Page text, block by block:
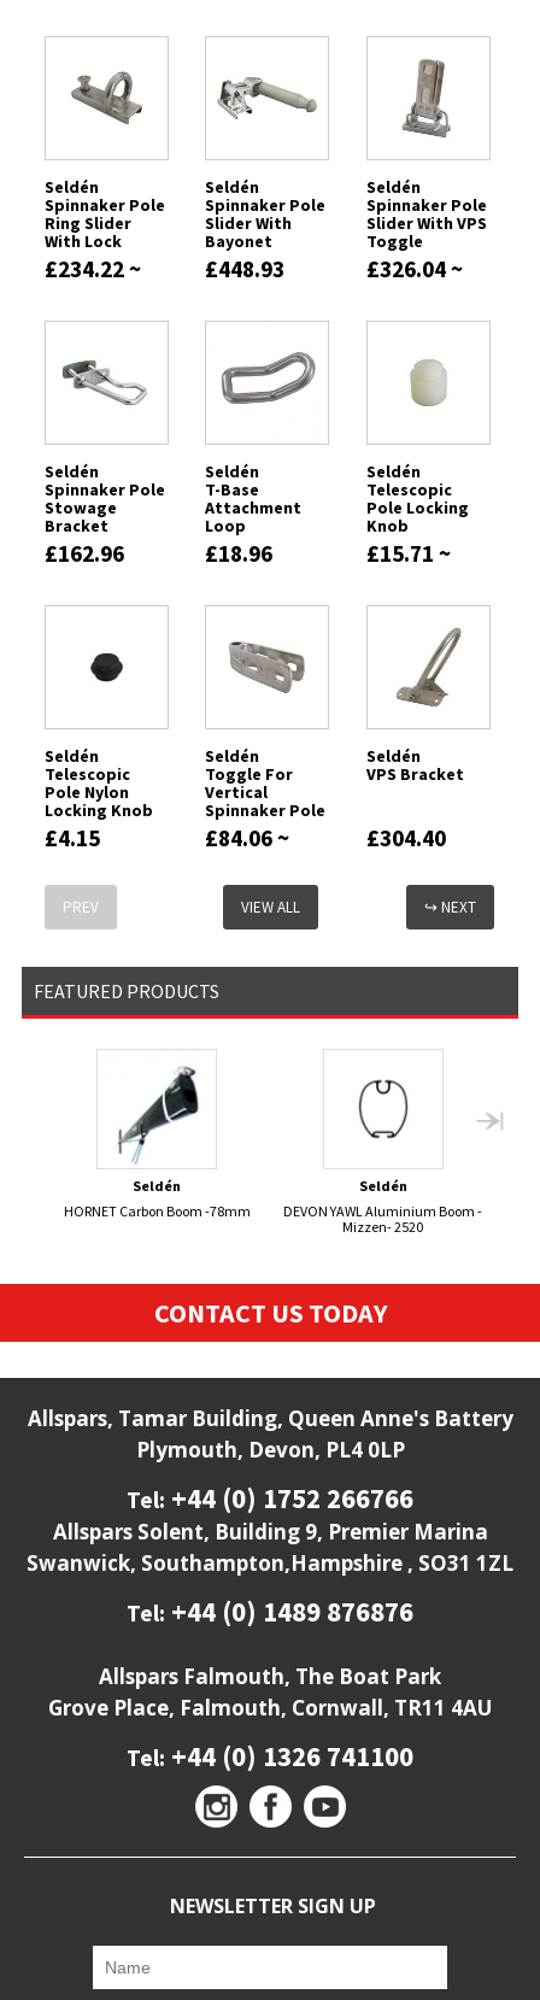
Seldén
Spinnaker Pole
Ring Slider
With Lock
£234.22 ~
Seldén
Spinnaker Pole
Slider With
Bayonet
£448.93
Seldén
Spinnaker Pole
Slider With VPS
Toggle
£326.04 ~
Seldén
Spinnaker Pole
Stowage
Bracket
£162.96
Seldén
T-Base
Attachment
Loop
£18.96
Seldén
Telescopic
Pole Locking
Knob
£15.71 ~
Seldén
Telescopic
Pole Nylon
Locking Knob
£4.15
Seldén
Toggle For
Vertical
Spinnaker Pole
£84.06 ~
Seldén
VPS Bracket
£304.40
PREV VIEW ALL ↪ NEXT
FEATURED PRODUCTS
Seldén
HORNET Carbon Boom -78mm
Seldén
DEVON YAWL Aluminium Boom -
Mizzen- 2520
CONTACT US TODAY
Allspars, Tamar Building, Queen Anne's Battery
Plymouth, Devon, PL4 0LP
Tel: +44 (0) 1752 266766
Allspars Solent, Building 9, Premier Marina
Swanwick, Southampton,Hampshire , SO31 1ZL
Tel: +44 (0) 1489 876876
Allspars Falmouth, The Boat Park
Grove Place, Falmouth, Cornwall, TR11 4AU
Tel: +44 (0) 1326 741100
NEWSLETTER SIGN UP